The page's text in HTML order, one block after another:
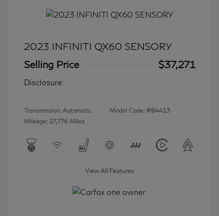
2023 INFINITI QX60 SENSORY
Selling Price
$37,271
Disclosure
Transmission: Automatic
Mileage: 27,776 Miles
Model Code: #84413
View All Features